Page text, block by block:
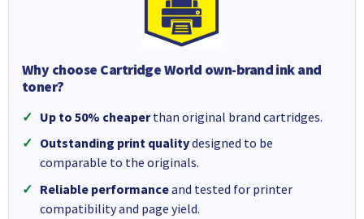
Why choose Cartridge World own-brand ink and
toner?
Up to 50% cheaperthan original brand cartridges.
Outstanding print qualitydesigned to be
comparable to the originals.
Reliable performanceand tested for printer
compatibility and page yield.